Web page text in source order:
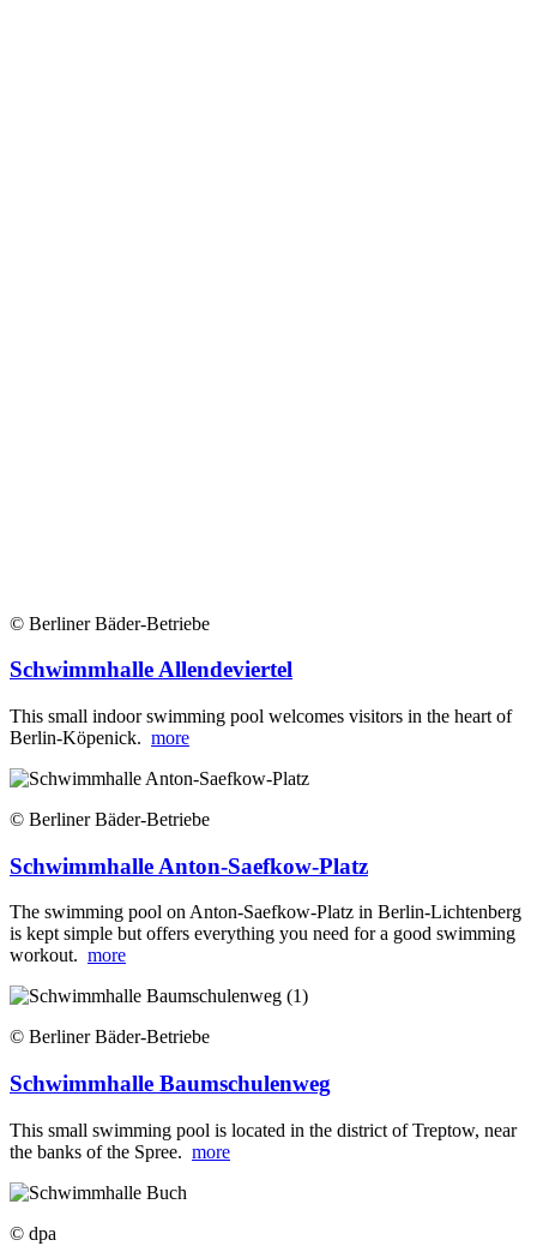
© Berliner Bäder-Betriebe
Schwimmhalle Allendeviertel
This small indoor swimming pool welcomes visitors in the heart of
Berlin-Köpenick. more
© Berliner Bäder-Betriebe
Schwimmhalle Anton-Saefkow-Platz
The swimming pool on Anton-Saefkow-Platz in Berlin-Lichtenberg
is kept simple but offers everything you need for a good swimming
workout. more
© Berliner Bäder-Betriebe
Schwimmhalle Baumschulenweg
This small swimming pool is located in the district of Treptow, near
the banks of the Spree. more
© dpa